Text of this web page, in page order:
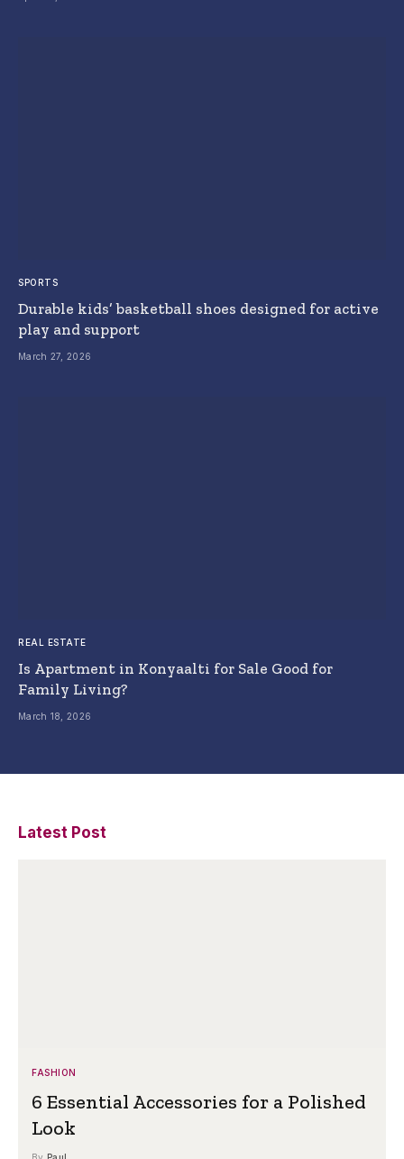
SPORTS
Durable kids’ basketball shoes designed for active
play and support
March 27, 2026
REAL ESTATE
Is Apartment in Konyaalti for Sale Good for
Family Living?
March 18, 2026
Latest Post
FASHION
6 Essential Accessories for a Polished
Look